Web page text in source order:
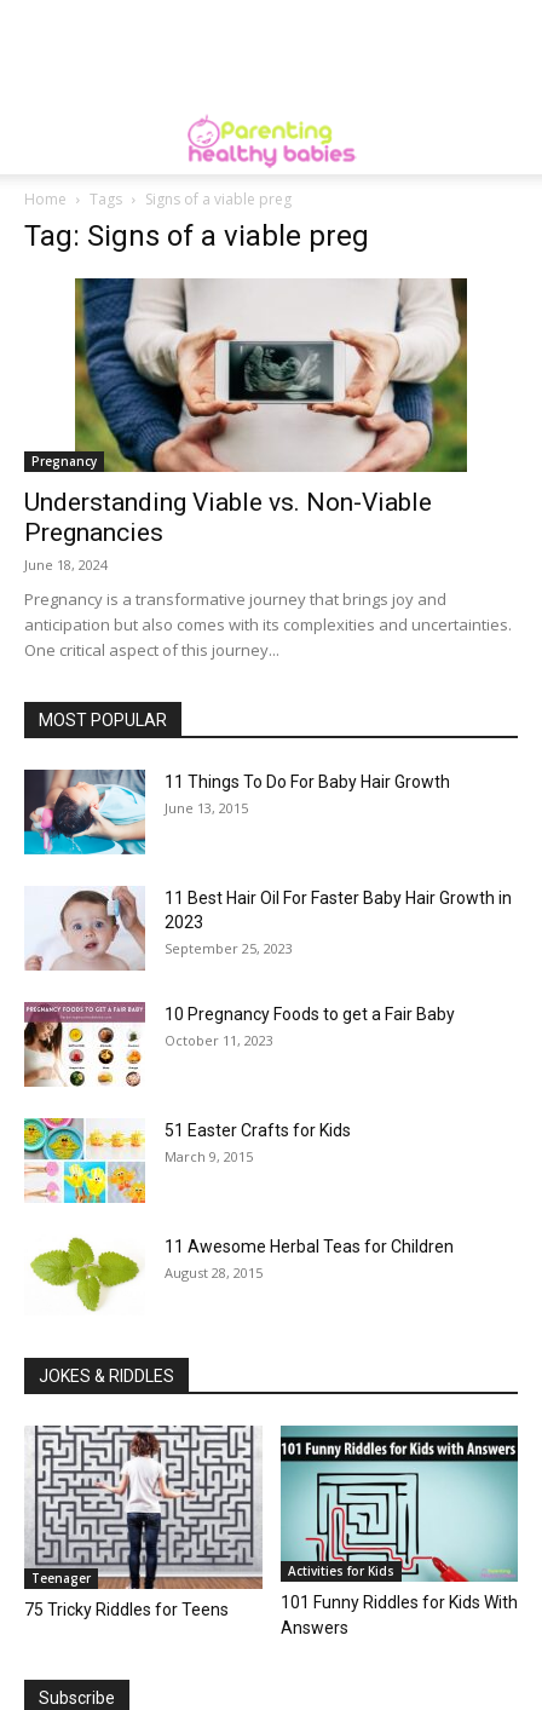
Home Tags Signs of a viable preg
Tag: Signs of a viable preg
Pregnancy
Understanding Viable vs. Non-Viable
Pregnancies
June 18, 2024
Pregnancy is a transformative journey that brings joy and
anticipation but also comes with its complexities and uncertainties.
One critical aspect of this journey...
MOST POPULAR
11 Things To Do For Baby Hair Growth
June 13, 2015
11 Best Hair Oil For Faster Baby Hair Growth in
2023
September 25, 2023
10 Pregnancy Foods to get a Fair Baby
October 11, 2023
51 Easter Crafts for Kids
March 9, 2015
11 Awesome Herbal Teas for Children
August 28, 2015
JOKES & RIDDLES
Teenager
75 Tricky Riddles for Teens
Activities for Kids
101 Funny Riddles for Kids With
Answers
Subscribe